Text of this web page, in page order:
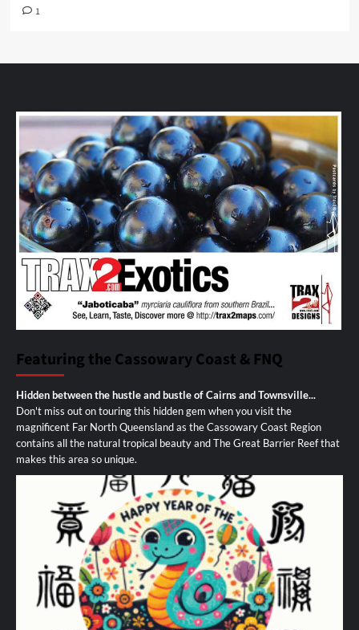
1
Featuring the Cassowary Coast & FNQ
Hidden between the hustle and bustle of Cairns and Townsville...
Don't miss out on touring this hidden gem when you visit the
magnificent Far North Queensland as the Cassowary Coast Region
contains all the natural tropical beauty and The Great Barrier Reef that
makes this area so unique.